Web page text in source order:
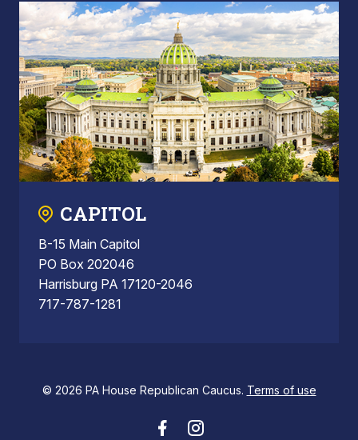
CAPITOL
B-15 Main Capitol
PO Box 202046
Harrisburg PA 17120-2046
717-787-1281
© 2026 PA House Republican Caucus. Terms of use